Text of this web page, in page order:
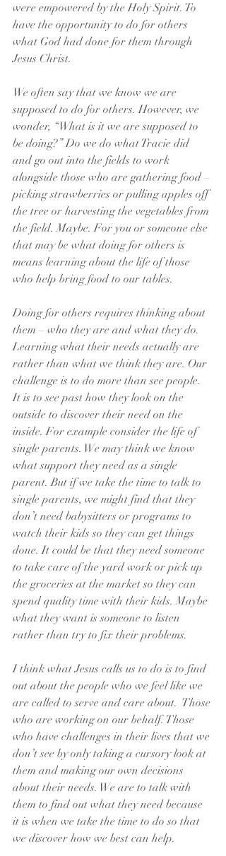
were empowered by the Holy Spirit. To
have the opportunity to do for others
what God had done for them through
Jesus Christ.
We often say that we know we are
supposed to do for others. However, we
wonder, “What is it we are supposed to
be doing?” Do we do what Tracie did
and go out into the fields to work
alongside those who are gathering food –
picking strawberries or pulling apples off
the tree or harvesting the vegetables from
the field. Maybe. For you or someone else
that may be what doing for others is
means learning about the life of those
who help bring food to our tables.
Doing for others requires thinking about
them – who they are and what they do.
Learning what their needs actually are
rather than what we think they are. Our
challenge is to do more than see people.
It is to see past how they look on the
outside to discover their need on the
inside. For example consider the life of
single parents. We may think we know
what support they need as a single
parent. But if we take the time to talk to
single parents, we might find that they
don’t need babysitters or programs to
watch their kids so they can get things
done. It could be that they need someone
to take care of the yard work or pick up
the groceries at the market so they can
spend quality time with their kids. Maybe
what they want is someone to listen
rather than try to fix their problems.
I think what Jesus calls us to do is to find
out about the people who we feel like we
are called to serve and care about.  Those
who are working on our behalf. Those
who have challenges in their lives that we
don’t see by only taking a cursory look at
them and making our own decisions
about their needs. We are to talk with
them to find out what they need because
it is when we take the time to do so that
we discover how we best can help.